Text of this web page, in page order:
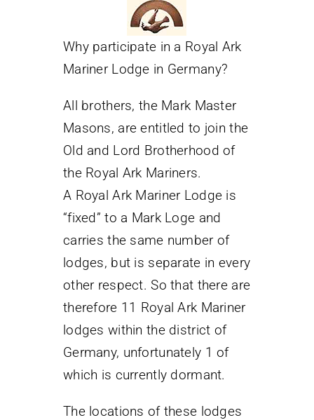
Why participate in a Royal Ark
Mariner Lodge in Germany?
All brothers, the Mark Master
Masons, are entitled to join the
Old and Lord Brotherhood of
the Royal Ark Mariners.
A Royal Ark Mariner Lodge is
“fixed” to a Mark Loge and
carries the same number of
lodges, but is separate in every
other respect. So that there are
therefore 11 Royal Ark Mariner
lodges within the district of
Germany, unfortunately 1 of
which is currently dormant.
The locations of these lodges